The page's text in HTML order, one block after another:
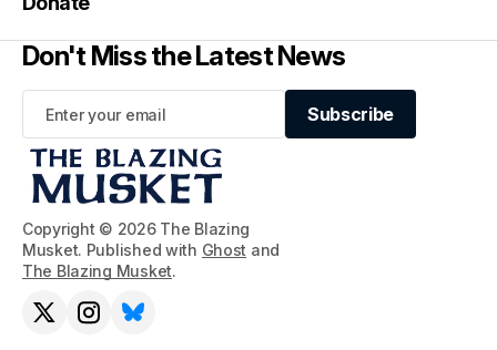
Copyright © 2026 The Blazing
Musket. Published with Ghost and
The Blazing Musket.
Don't Miss the Latest News
Subscribe
Subscribe